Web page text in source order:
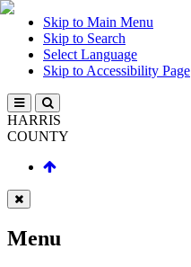
Skip to Main Menu
Skip to Search
Select Language
Skip to Accessibility Page
HARRIS
COUNTY
Menu